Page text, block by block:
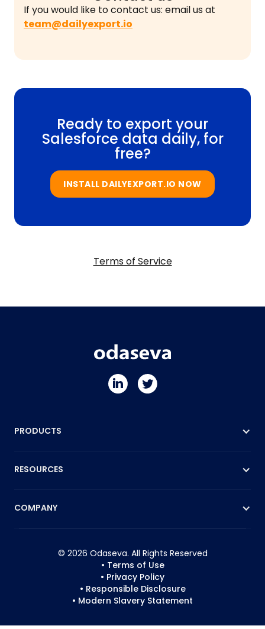
If you would like to contact us: email us at
team@dailyexport.io
Ready to export your
Salesforce data daily, for
free?
INSTALL DAILYEXPORT.IO NOW
Terms of Service
PRODUCTS
RESOURCES
COMPANY
© 2026 Odaseva. All Rights Reserved
• Terms of Use
• Privacy Policy
• Responsible Disclosure
• Modern Slavery Statement